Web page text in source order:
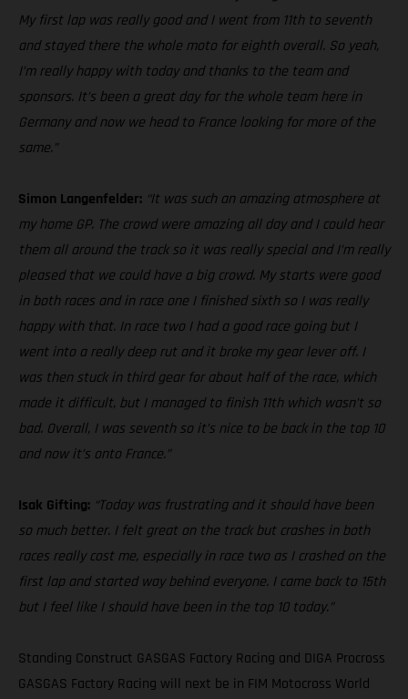
My first lap was really good and I went from 11th to seventh
and stayed there the whole moto for eighth overall. So yeah,
I’m really happy with today and thanks to the team and
sponsors. It’s been a great day for the whole team here in
Germany and now we head to France looking for more of the
same.”
Simon Langenfelder: “It was such an amazing atmosphere at
my home GP. The crowd were amazing all day and I could hear
them all around the track so it was really special and I’m really
pleased that we could have a big crowd. My starts were good
in both races and in race one I finished sixth so I was really
happy with that. In race two I had a good race going but I
went into a really deep rut and it broke my gear lever off. I
was then stuck in third gear for about half of the race, which
made it difficult, but I managed to finish 11th which wasn’t so
bad. Overall, I was seventh so it’s nice to be back in the top 10
and now it’s onto France.”
Isak Gifting: “Today was frustrating and it should have been
so much better. I felt great on the track but crashes in both
races really cost me, especially in race two as I crashed on the
first lap and started way behind everyone. I came back to 15th
but I feel like I should have been in the top 10 today.”
Standing Construct GASGAS Factory Racing and DIGA Procross
GASGAS Factory Racing will next be in FIM Motocross World